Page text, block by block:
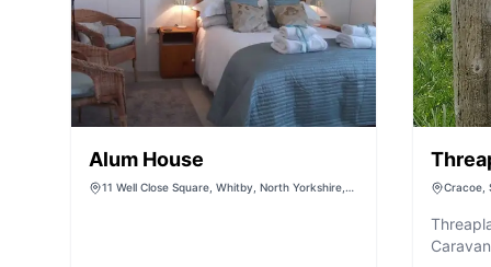
Alum House
11 Well Close Square, Whitby, North Yorkshire,
Cracoe,